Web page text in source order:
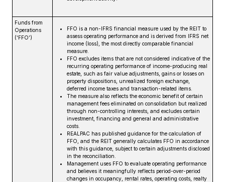
Funds from
Operations
(‘FFO’)
FFO is a non-IFRS financial measure used by the REIT to
assess operating performance and is derived from IFRS net
income (loss), the most directly comparable financial
measure.
FFO excludes items that are not considered indicative of the
recurring operating performance of income-producing real
estate, such as fair value adjustments, gains or losses on
property dispositions, unrealized foreign exchange,
deferred income taxes and transaction-related items.
The measure also reflects the economic benefit of certain
management fees eliminated on consolidation but realized
through non-controlling interests, and excludes certain
investment, financing and general and administrative
costs.
REALPAC has published guidance for the calculation of
FFO, and the REIT generally calculates FFO in accordance
with this guidance, subject to certain adjustments disclosed
in the reconciliation.
Management uses FFO to evaluate operating performance
and believes it meaningfully reflects period-over-period
changes in occupancy, rental rates, operating costs, realty